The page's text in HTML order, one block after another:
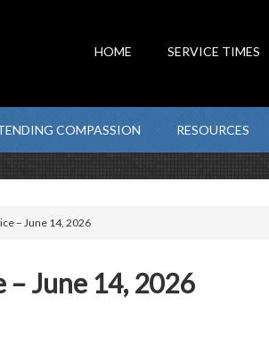
HOME SERVICE TIMES
COMPASSION RESOURCES
– June 14, 2026
June 14, 2026